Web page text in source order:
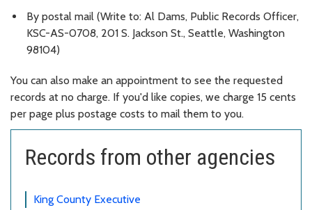
By postal mail (Write to: Al Dams, Public Records Officer,
KSC-AS-0708, 201 S. Jackson St., Seattle, Washington
98104)
You can also make an appointment to see the requested
records at no charge. If you'd like copies, we charge 15 cents
per page plus postage costs to mail them to you.
Records from other agencies
King County Executive